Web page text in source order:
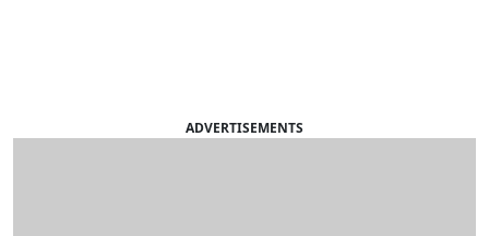
ADVERTISEMENTS